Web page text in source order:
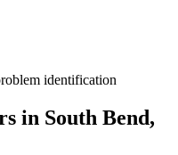
identification
in South Bend,